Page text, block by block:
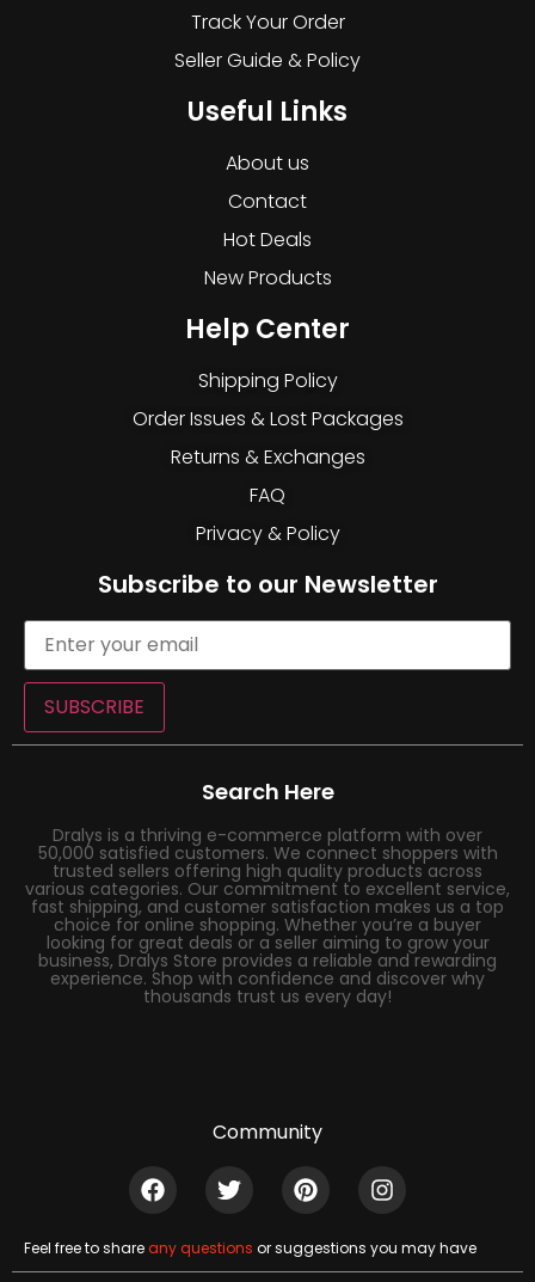
Track Your Order
Seller Guide & Policy
Useful Links
About us
Contact
Hot Deals
New Products
Help Center
Shipping Policy
Order Issues & Lost Packages
Returns & Exchanges
FAQ
Privacy & Policy
Subscribe to our Newsletter
SUBSCRIBE
Search Here
Dralys is a thriving e-commerce platform with over
50,000 satisfied customers. We connect shoppers with
trusted sellers offering high quality products across
various categories. Our commitment to excellent service,
fast shipping, and customer satisfaction makes us a top
choice for online shopping. Whether you’re a buyer
looking for great deals or a seller aiming to grow your
business, Dralys Store provides a reliable and rewarding
experience. Shop with confidence and discover why
thousands trust us every day!
Community
Feel free to shareany questions or suggestions you may have